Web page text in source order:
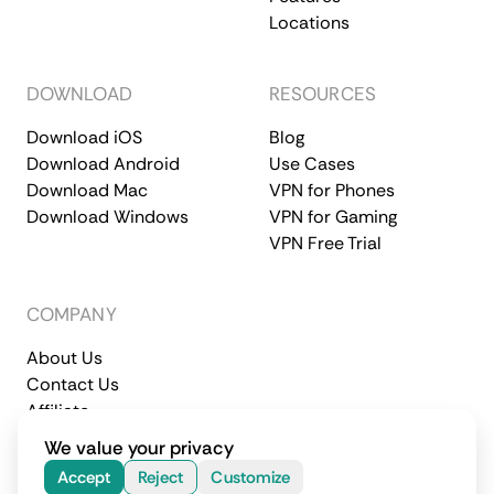
Locations
DOWNLOAD
Download iOS
Download Android
Download Mac
Download Windows
RESOURCES
Blog
Use Cases
VPN for Phones
VPN for Gaming
VPN Free Trial
COMPANY
About Us
Contact Us
Affiliate
Terms of Service
Privacy Policy
© 2026 CometVPN. All rights reserved.
We value your privacy
Accept Reject Customize